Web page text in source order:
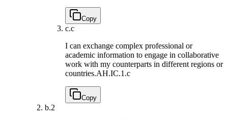
Copy
c.c
I can exchange complex professional or
academic information to engage in collaborative
work with my counterparts in different regions or
countries.AH.IC.1.c
Copy
b.2